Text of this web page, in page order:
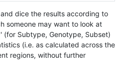
dice the results according to
someone may want to look at
(for Subtype, Genotype, Subset)
(i.e. as calculated across the
regions, without further